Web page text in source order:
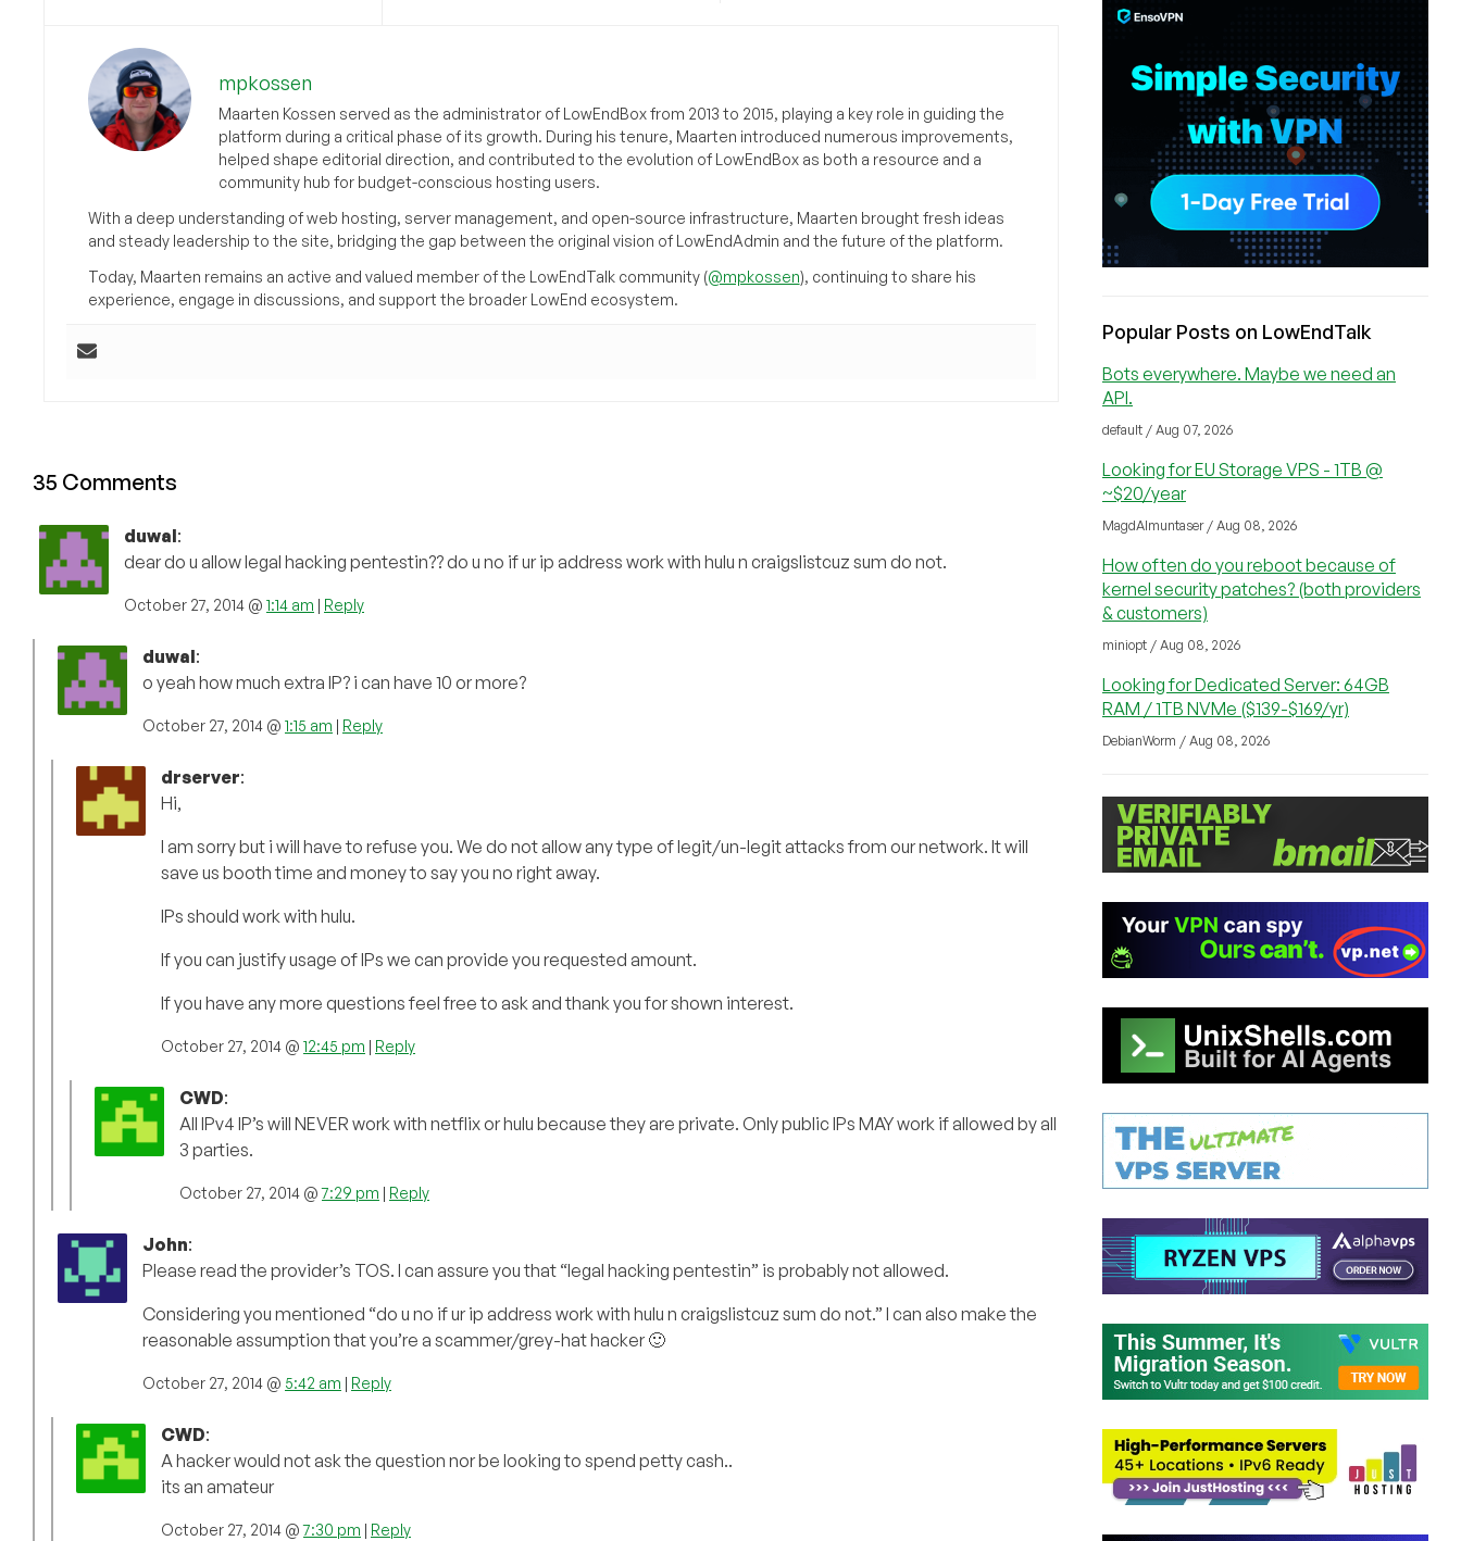
mpkossen
Maarten Kossen served as the administrator of LowEndBox from 2013 to 2015, playing a key role in guiding the
platform during a critical phase of its growth. During his tenure, Maarten introduced numerous improvements,
helped shape editorial direction, and contributed to the evolution of LowEndBox as both a resource and a
community hub for budget-conscious hosting users.
With a deep understanding of web hosting, server management, and open-source infrastructure, Maarten brought fresh ideas
and steady leadership to the site, bridging the gap between the original vision of LowEndAdmin and the future of the platform.
Today, Maarten remains an active and valued member of the LowEndTalk community (@mpkossen), continuing to share his
experience, engage in discussions, and support the broader LowEnd ecosystem.
35 Comments
duwal:
dear do u allow legal hacking pentestin?? do u no if ur ip address work with hulu n craigslistcuz sum do not.
October 27, 2014 @ 1:14 am | Reply
duwal:
o yeah how much extra IP? i can have 10 or more?
October 27, 2014 @ 1:15 am | Reply
drserver:
Hi,
I am sorry but i will have to refuse you. We do not allow any type of legit/un-legit attacks from our network. It will
save us booth time and money to say you no right away.
IPs should work with hulu.
If you can justify usage of IPs we can provide you requested amount.
If you have any more questions feel free to ask and thank you for shown interest.
October 27, 2014 @ 12:45 pm | Reply
CWD:
All IPv4 IP’s will NEVER work with netflix or hulu because they are private. Only public IPs MAY work if allowed by all
3 parties.
October 27, 2014 @7:29 pm | Reply
John:
Please read the provider’s TOS. I can assure you that “legal hacking pentestin” is probably not allowed.
Considering you mentioned “do u no if ur ip address work with hulu n craigslistcuz sum do not.” I can also make the
reasonable assumption that you’re a scammer/grey-hat hacker 🙂
October 27, 2014 @ 5:42 am | Reply
CWD:
A hacker would not ask the question nor be looking to spend petty cash..
its an amateur
October 27, 2014 @7:30 pm | Reply
Popular Posts on LowEndTalk
Bots everywhere. Maybe we need an
API.
default / Aug 07, 2026
Looking for EU Storage VPS - 1TB @
~$20/year
MagdAlmuntaser / Aug 08, 2026
How often do you reboot because of
kernel security patches? (both providers
& customers)
miniopt / Aug 08, 2026
Looking for Dedicated Server: 64GB
RAM / 1TB NVMe ($139-$169/yr)
DebianWorm / Aug 08, 2026